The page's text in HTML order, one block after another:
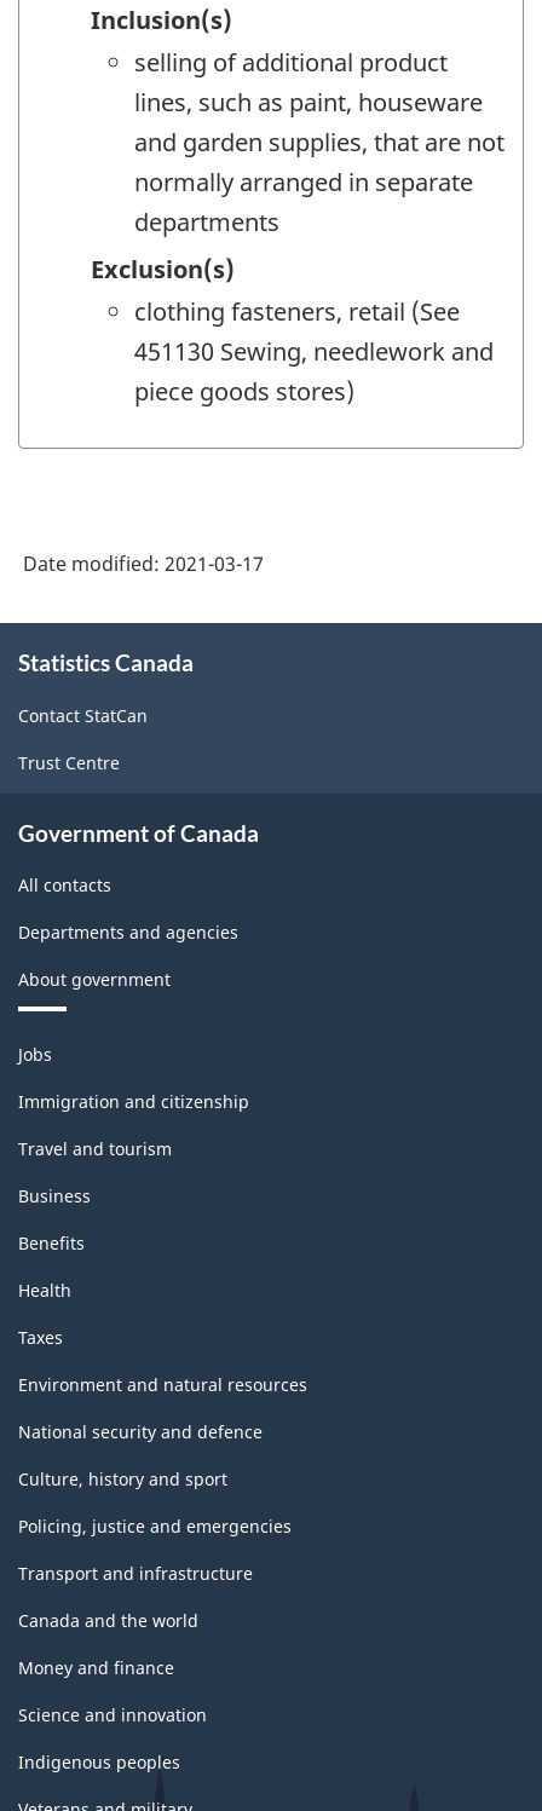
Inclusion(s)
selling of additional product
lines, such as paint, houseware
and garden supplies, that are not
normally arranged in separate
departments
Exclusion(s)
clothing fasteners, retail (See
451130 Sewing, needlework and
piece goods stores)
Date modified: 2021-03-17
this
Statistics Canada
Contact StatCan
Trust Centre
Government of Canada
All contacts
Departments and agencies
About government
Themes
and
topics
Jobs
Immigration and citizenship
Travel and tourism
Business
Benefits
Health
Taxes
Environment and natural resources
National security and defence
Culture, history and sport
Policing, justice and emergencies
Transport and infrastructure
Canada and the world
Money and finance
Science and innovation
Indigenous peoples